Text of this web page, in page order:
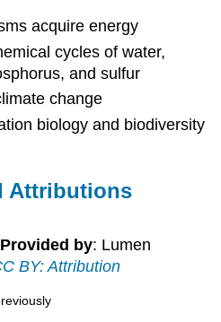
acquire energy
cycles of water,
and sulfur
change
biology and biodiversity
Attributions
Provided by: Lumen
BY: Attribution